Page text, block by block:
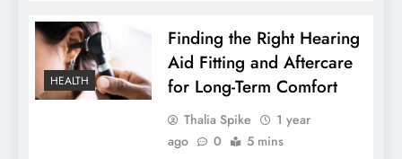
HEALTH
Finding the Right Hearing
Aid Fitting and Aftercare
for Long-Term Comfort
Thalia Spike
1 year
ago
0 5 mins